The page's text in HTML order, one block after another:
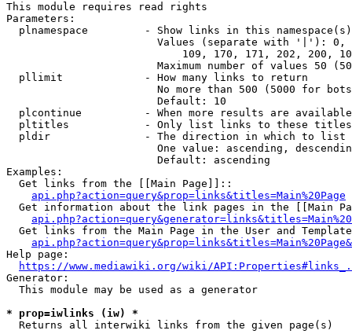
This module requires read rights
Parameters:
plnamespace         - Show links in this
Values (separate with '|'):
109, 170, 171, 202, 200,
Maximum number of values 50
  pllimit             - How many links to return
No more than 500 (5000 for
                        Default: 10
plcontinue          - When more results are
pltitles            - Only list links to these
  pldir               - The direction in which to list
One value: ascending,
                        Default: ascending
Examples:
  Get links from the [[Main Page]]::
api.php?action=query&prop=links&titles=Main%20Page
Get information about the link pages in the [[Main
Get links from the Main Page in the User and
Help page:
https://www.mediawiki.org/wiki/
Generator:
  This module may be used as a generator
* prop=iwlinks (iw) *
  Returns all interwiki links from the given page(s)